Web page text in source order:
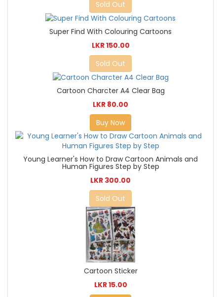
Sold Out
Super Find With Colouring Cartoons
LKR 150.00
Sold Out
Cartoon Charcter A4 Clear Bag
LKR 80.00
Buy Now
Young Learner's How to Draw Cartoon Animals and
Human Figures Step by Step
LKR 300.00
Sold Out
Cartoon Sticker
LKR 15.00